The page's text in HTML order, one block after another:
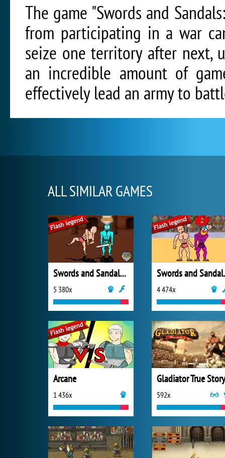
The game "Swords and
from participating in a war
seize one territory after next,
an incredible amount of
effectively lead an army to
ALL SIMILAR GAMES
Swords and Sandals 2: Emperor's Reign
5 380x 4 474x
Arcane
1 436x
Gladiator True Story
592x